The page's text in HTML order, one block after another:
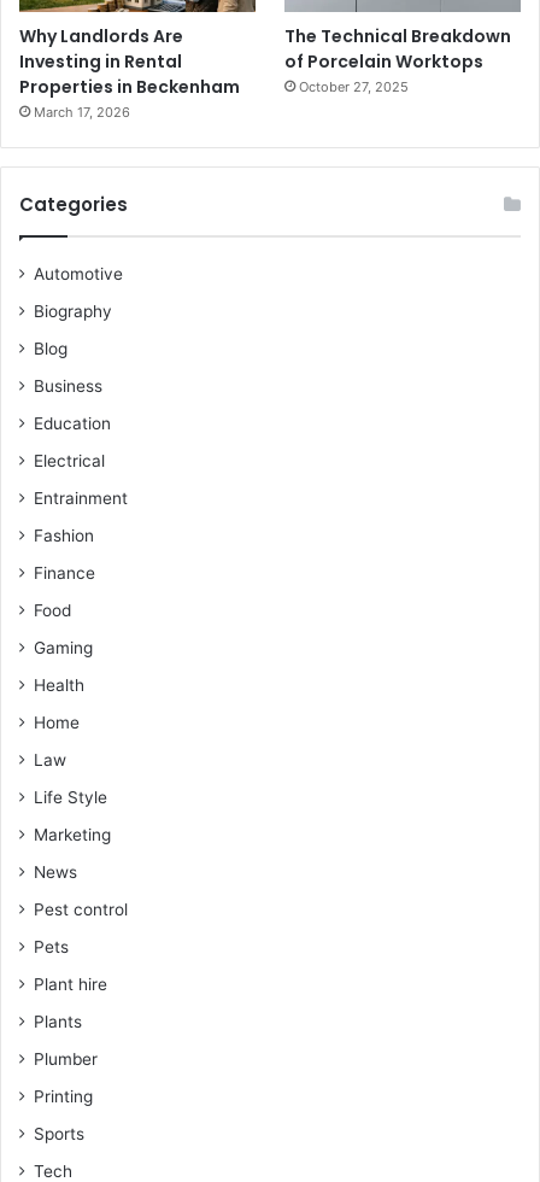
Why Landlords Are
Investing in Rental
Properties in Beckenham
March 17, 2026
The Technical Breakdown
of Porcelain Worktops
October 27, 2025
Categories
Automotive
Biography
Blog
Business
Education
Electrical
Entrainment
Fashion
Finance
Food
Gaming
Health
Home
Law
Life Style
Marketing
News
Pest control
Pets
Plant hire
Plants
Plumber
Printing
Sports
Tech